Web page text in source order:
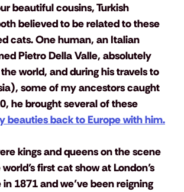
beautiful cousins, Turkish
believed to be related to these
cats. One human, an Italian
Pietro Della Valle, absolutely
world, and during his travels to
some of my ancestors caught
he brought several of these
beauties back to Europe with him.
kings and queens on the scene
first cat show at London’s
1871 and we’ve been reigning